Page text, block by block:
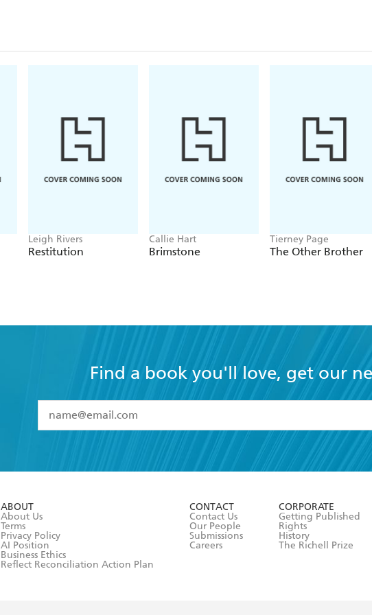
Sex In The City - New York
Leigh Rivers
Restitution
Callie Hart
Brimstone
Tierney Page
The Other Brother
Find a book you'll love, get our
I have read and accept the
Terms and Conditions
ABOUT
About Us
Terms
Privacy Policy
AI Position
Business Ethics
Reflect Reconciliation Action Plan
CONTACT
Contact Us
Our People
Submissions
Careers
CORPORATE
Getting Published
Rights
History
The Richell Prize